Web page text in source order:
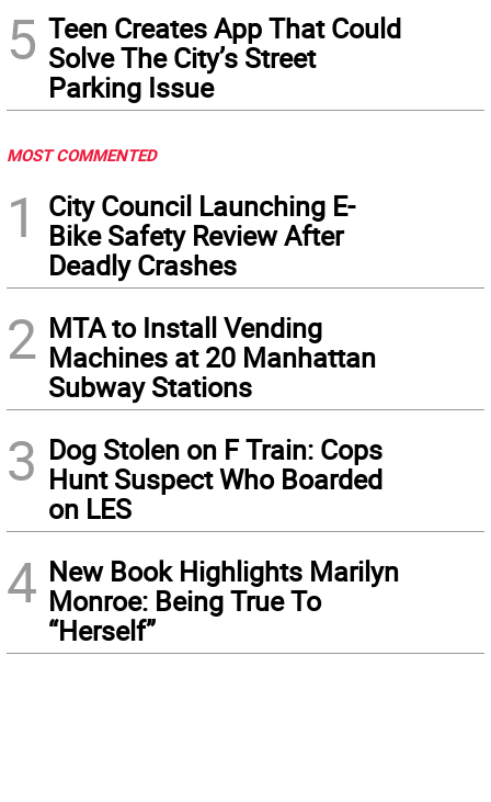
5 Teen Creates App That Could
Solve The City’s Street
Parking Issue
MOST COMMENTED
1
City Council Launching E-
Bike Safety Review After
Deadly Crashes
2 MTA to Install Vending
Machines at 20 Manhattan
Subway Stations
3 Dog Stolen on F Train: Cops
Hunt Suspect Who Boarded
on LES
4 New Book Highlights Marilyn
Monroe: Being True To
“Herself”